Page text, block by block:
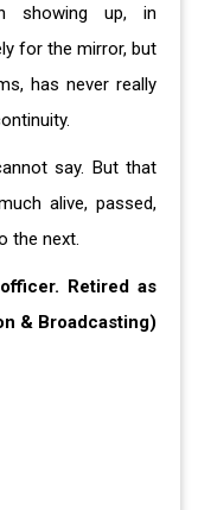
showing up, in
for the mirror, but
has never really
say. But that
alive, passed,
the next.
Retired as
& Broadcasting)